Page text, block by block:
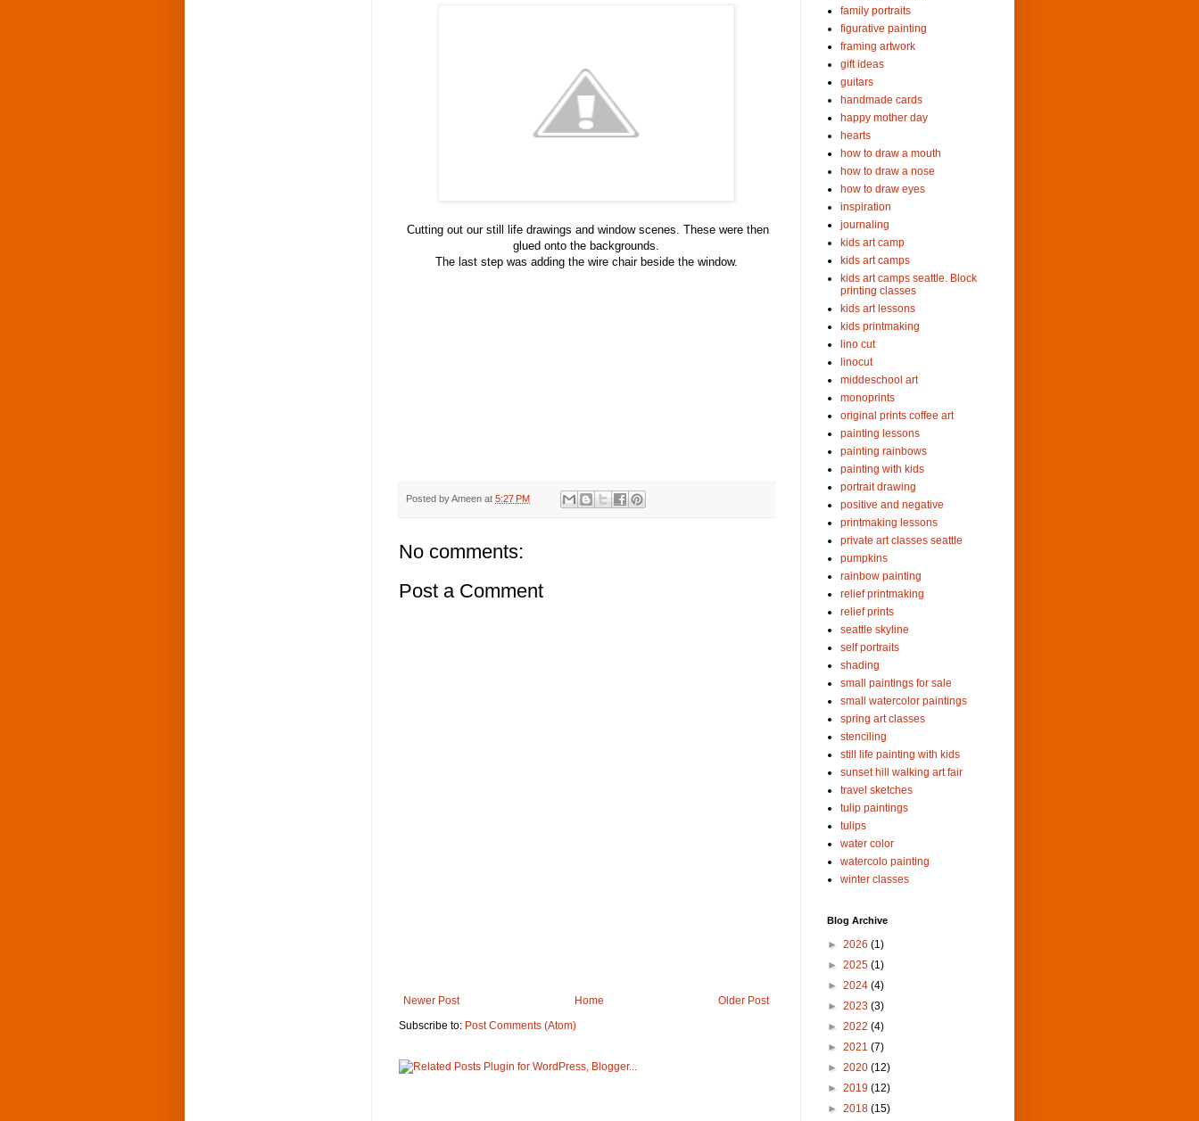
Cutting out our still life drawings and window scenes. These were then
glued onto the backgrounds.
The last step was adding the wire chair beside the window.
Posted byAmeen at 5:27 PM
No comments:
Post a Comment
Newer Post Older Post
Home
Subscribe to: Post Comments (Atom)
family portraits
figurative painting
framing artwork
gift ideas
guitars
handmade cards
happy mother day
hearts
how to draw a mouth
how to draw a nose
how to draw eyes
inspiration
journaling
kids art camp
kids art camps
kids art camps seattle. Block
printing classes
kids art lessons
kids printmaking
lino cut
linocut
middeschool art
monoprints
original prints coffee art
painting lessons
painting rainbows
painting with kids
portrait drawing
positive and negative
printmaking lessons
private art classes seattle
pumpkins
rainbow painting
relief printmaking
relief prints
seattle skyline
self portraits
shading
small paintings for sale
small watercolor paintings
spring art classes
stenciling
still life painting with kids
sunset hill walking art fair
travel sketches
tulip paintings
tulips
water color
watercolo painting
winter classes
Blog Archive
► 2026 (1)
► 2025 (1)
► 2024 (4)
► 2023 (3)
► 2022 (4)
► 2021 (7)
► 2020 (12)
► 2019 (12)
► 2018 (15)